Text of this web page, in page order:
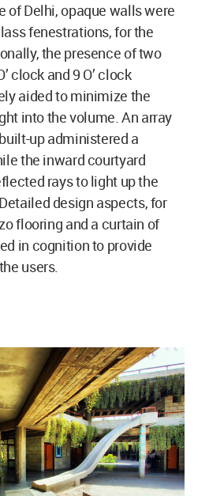
of Delhi, opaque walls were
fenestrations, for the
the presence of two
clock and 9 O’ clock
aided to minimize the
into the volume. An array
up administered a
the inward courtyard
rays to light up the
design aspects, for
flooring and a curtain of
in cognition to provide
users.